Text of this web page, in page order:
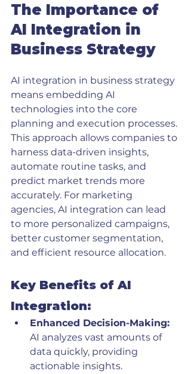
The Importance of
AI Integration in
Business Strategy
AI integration in business strategy
means embedding AI
technologies into the core
planning and execution processes.
This approach allows companies to
harness data-driven insights,
automate routine tasks, and
predict market trends more
accurately. For marketing
agencies, AI integration can lead
to more personalized campaigns,
better customer segmentation,
and efficient resource allocation.
Key Benefits of AI
Integration:
Enhanced Decision-Making:
AI analyzes vast amounts of
data quickly, providing
actionable insights.